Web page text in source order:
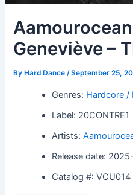
Geneviève –
By Hard Dance/September 25,
Genres: Hardcore /
Label: 20CONTRE1
Artists:
Release date:
Catalog #: VCU014